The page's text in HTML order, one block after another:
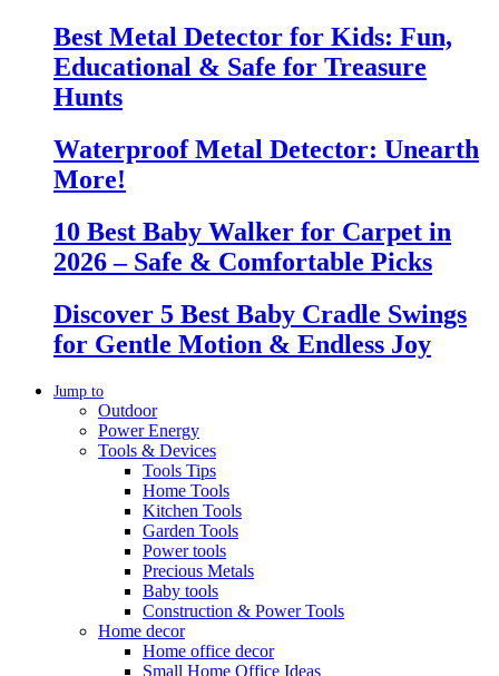
Best Metal Detector for Kids: Fun,
Educational & Safe for Treasure
Hunts
Waterproof Metal Detector: Unearth
More!
10 Best Baby Walker for Carpet in
2026 – Safe & Comfortable Picks
Discover 5 Best Baby Cradle Swings
for Gentle Motion & Endless Joy
Jump to
Outdoor
Power Energy
Tools & Devices
Tools Tips
Home Tools
Kitchen Tools
Garden Tools
Power tools
Precious Metals
Baby tools
Construction & Power Tools
Home decor
Home office decor
Small Home Office Ideas